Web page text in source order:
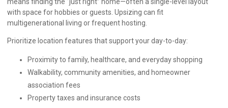
with space for hobbies or guests. Upsizing can fit
multigenerational living or frequent hosting.
Prioritize location features that support your day-to-day:
Proximity to family, healthcare, and everyday shopping
Walkability, community amenities, and homeowner
association fees
Property taxes and insurance costs